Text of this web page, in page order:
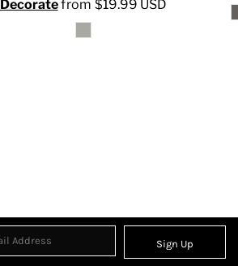
Decoratefrom$19.99 USD
Sign Up